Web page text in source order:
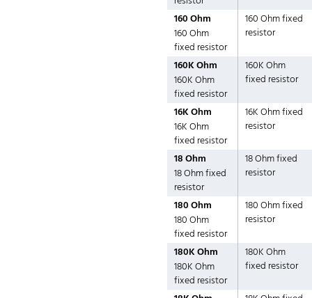
160 Ohm
160 Ohm
fixed resistor
160 Ohm fixed
resistor
160K Ohm
160K Ohm
fixed resistor
160K Ohm
fixed resistor
16K Ohm
16K Ohm
fixed resistor
16K Ohm fixed
resistor
18 Ohm
18 Ohm fixed
resistor
18 Ohm fixed
resistor
180 Ohm
180 Ohm
fixed resistor
180 Ohm fixed
resistor
180K Ohm
180K Ohm
fixed resistor
180K Ohm
fixed resistor